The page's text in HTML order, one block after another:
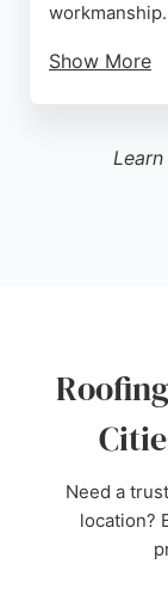
workmanship.
Show More
begins. LC
reviews,
Need a
location?